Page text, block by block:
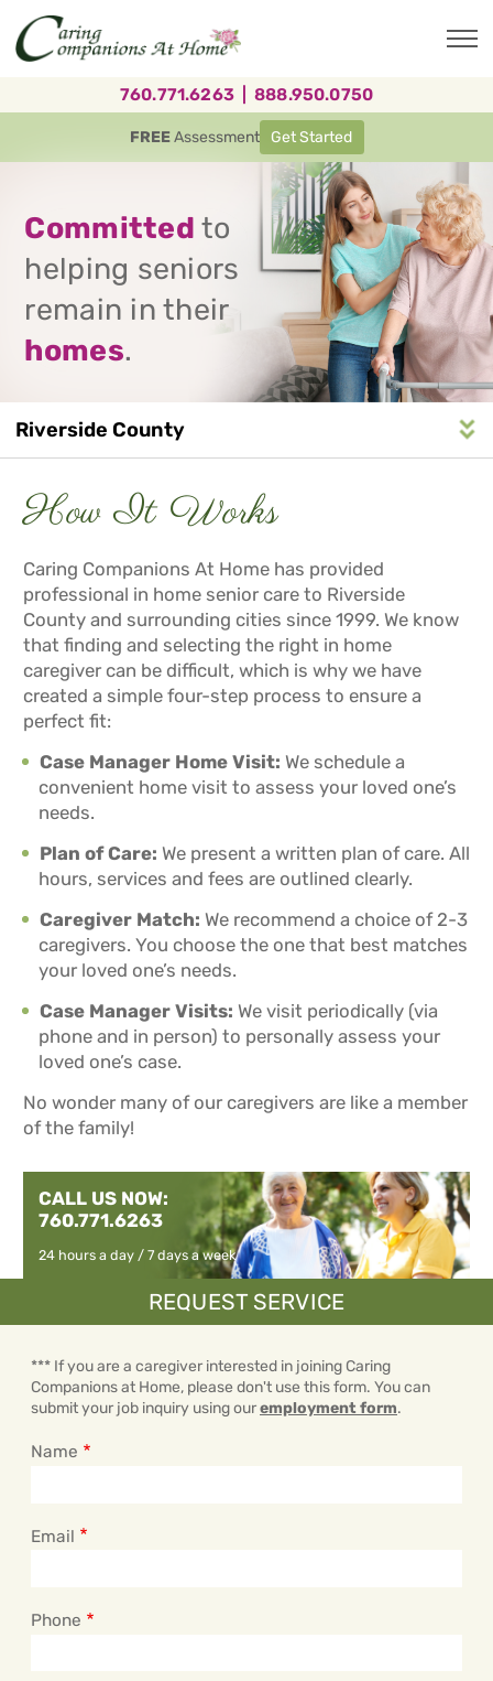
main
content
760.771.6263 888.950.0750
FREEAssessment Get Started
Committed to
helping seniors
remain in their
homes.
Riverside County
Navigation
S
e
r
v
i
c
e
A
r
e
a
N
a
v
i
g
a
t
i
o
n
How It Works
Caring Companions At Home has provided
professional in home senior care to Riverside
County and surrounding cities since 1999. We know
that finding and selecting the right in home
caregiver can be difficult, which is why we have
created a simple four-step process to ensure a
perfect fit:
Case Manager Home Visit: We schedule a
convenient home visit to assess your loved one’s
needs.
Plan of Care: We present a written plan of care. All
hours, services and fees are outlined clearly.
Caregiver Match: We recommend a choice of 2-3
caregivers. You choose the one that best matches
your loved one’s needs.
Case Manager Visits: We visit periodically (via
phone and in person) to personally assess your
loved one’s case.
No wonder many of our caregivers are like a member
of the family!
CALL US NOW:
760.771.6263
24 hours a day / 7 days a week
REQUEST SERVICE
*** If you are a caregiver interested in joining Caring
Companions at Home, please don't use this form. You can
submit your job inquiry using ouremployment form.
Name
Email
Phone